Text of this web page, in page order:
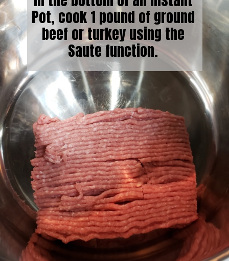
Pot, cook 1 pound of ground
beef or turkey using the
Saute function.